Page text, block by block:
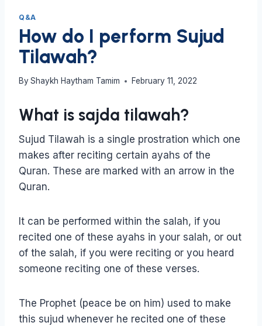
Q&A
How do I perform Sujud
Tilawah?
By Shaykh Haytham Tamim February 11, 2022
What is sajda tilawah?
Sujud Tilawah is a single prostration which one
makes after reciting certain ayahs of the
Quran. These are marked with an arrow in the
Quran.
It can be performed within the salah, if you
recited one of these ayahs in your salah, or out
of the salah, if you were reciting or you heard
someone reciting one of these verses.
The Prophet (peace be on him) used to make
this sujud whenever he recited one of these